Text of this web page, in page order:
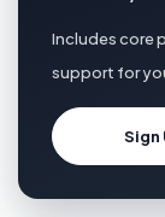
Includes core
support for
Sign